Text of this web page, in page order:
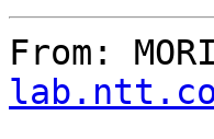
From: